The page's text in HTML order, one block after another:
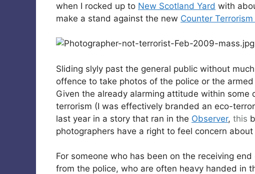
when I rocked up to New Scotland Yard with
make a stand against the new Counter
Sliding slyly past the general public without
offence to take photos of the police or the
Given the already alarming attitude within
terrorism (I was effectively branded an eco-
last year in a story that ran in the Observer, this
photographers have a right to feel concern
For someone who has been on the receiving
from the police, who are often heavy handed in